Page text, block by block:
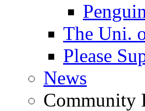
The Uni.
Please
News
Community